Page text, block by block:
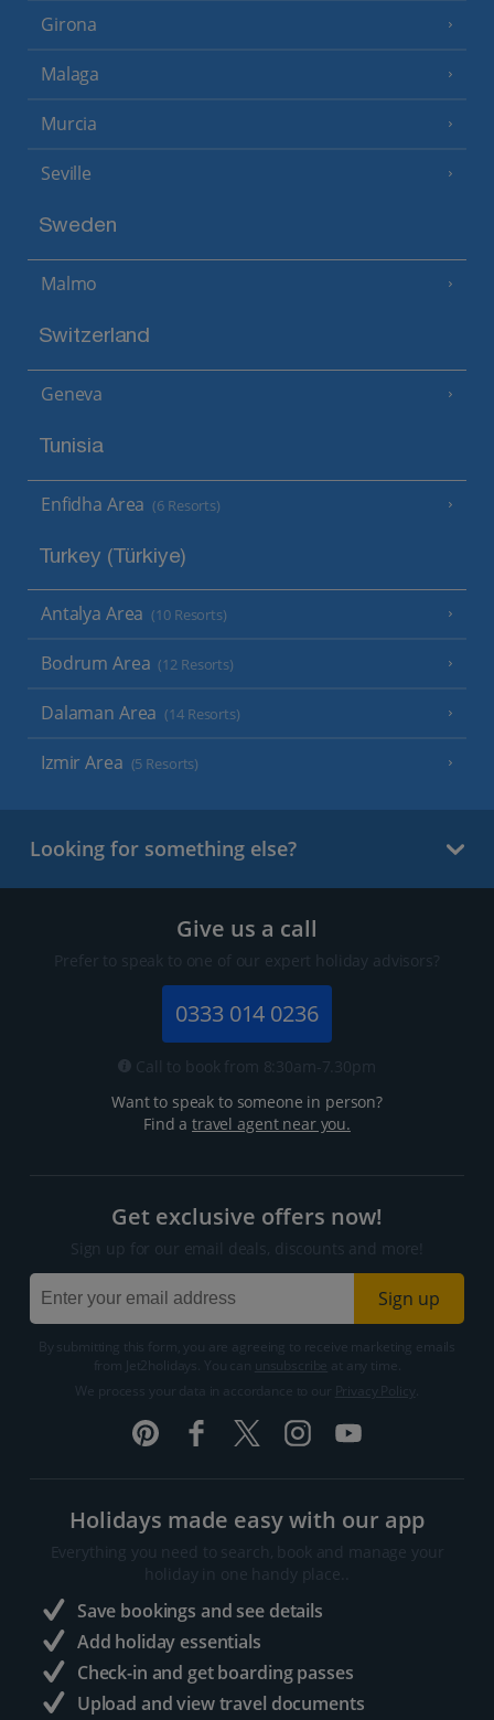
Girona
Malaga
Murcia
Seville
Sweden
Malmo
Switzerland
Geneva
Tunisia
Enfidha Area (6 Resorts)
Turkey (Türkiye)
Antalya Area (10 Resorts)
Bodrum Area (12 Resorts)
Dalaman Area (14 Resorts)
Izmir Area (5 Resorts)
Looking for something else?
Give us a call
Prefer to speak to one of our expert holiday advisors?
0333 014 0236
Call to book from 8:30am-7.30pm
Want to speak to someone in person?
Find atravel agent near you.
Get exclusive offers now!
Sign up for our email deals, discounts and more!
Sign up
By submitting this form, you are agreeing to receive marketing emails
from Jet2holidays. You can
We process your data in accordance to our
Holidays made easy with our app
Everything you need to search, book and manage your
holiday in one handy place..
Save bookings and see details
Add holiday essentials
Check-in and get boarding passes
Upload and view travel documents